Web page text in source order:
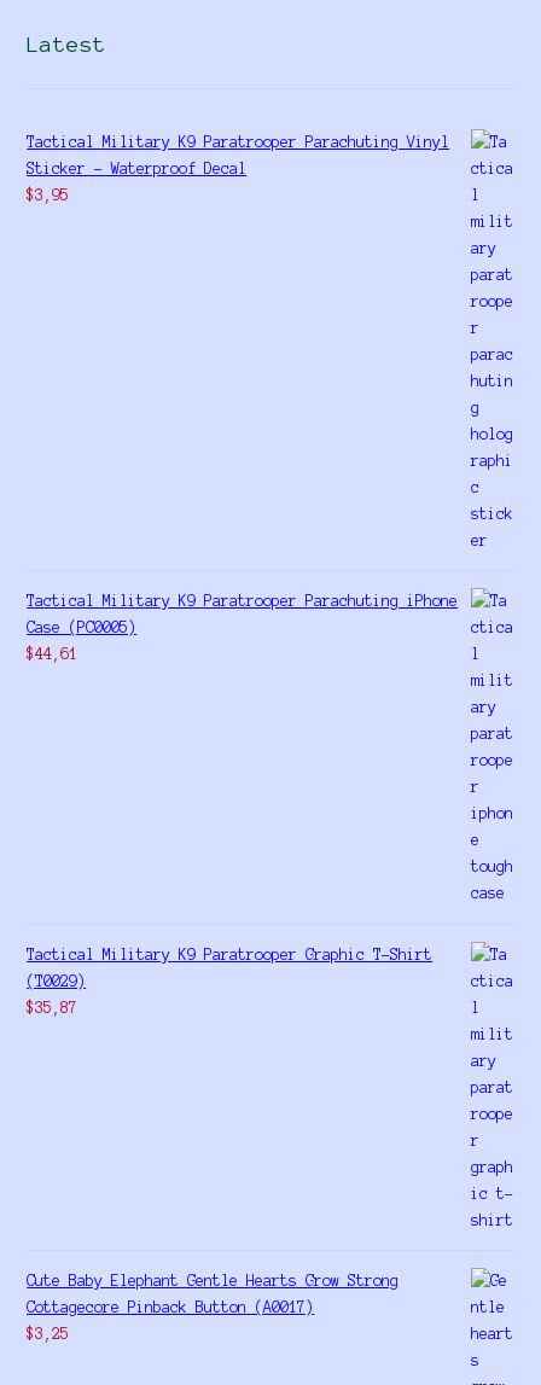
Latest
Tactical Military K9 Paratrooper Parachuting Vinyl
Sticker - Waterproof Decal
$3,95
Tactical Military K9 Paratrooper Parachuting iPhone
Case (PC0005)
$44,61
Tactical Military K9 Paratrooper Graphic T-Shirt
(T0029)
$35,87
Cute Baby Elephant Gentle Hearts Grow Strong
Cottagecore Pinback Button (A0017)
$3,25